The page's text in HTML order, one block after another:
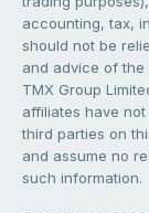
accounting, tax,
should not be
and advice of
TMX Group
affiliates have
third parties on
and assume no
such information.